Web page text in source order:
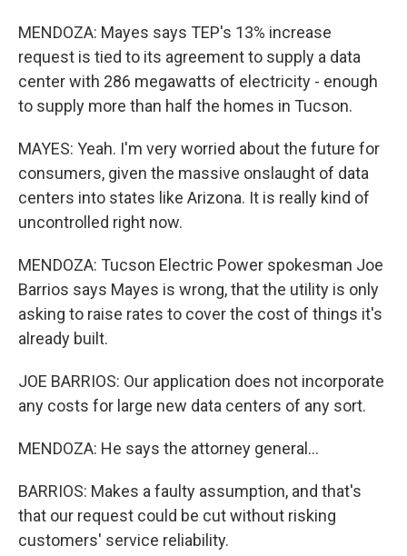
MENDOZA: Mayes says TEP's 13% increase
request is tied to its agreement to supply a data
center with 286 megawatts of electricity - enough
to supply more than half the homes in Tucson.
MAYES: Yeah. I'm very worried about the future for
consumers, given the massive onslaught of data
centers into states like Arizona. It is really kind of
uncontrolled right now.
MENDOZA: Tucson Electric Power spokesman Joe
Barrios says Mayes is wrong, that the utility is only
asking to raise rates to cover the cost of things it's
already built.
JOE BARRIOS: Our application does not incorporate
any costs for large new data centers of any sort.
MENDOZA: He says the attorney general...
BARRIOS: Makes a faulty assumption, and that's
that our request could be cut without risking
customers' service reliability.